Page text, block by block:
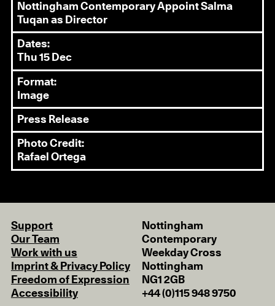
Nottingham Contemporary Appoint Salma
Tuqan as Director
Dates:
Thu 15 Dec
Format:
Image
Press Release
Photo Credit:
Rafael Ortega
Support
Our Team
Work with us
Imprint & Privacy Policy
Freedom of Expression
Accessibility
Nottingham
Contemporary
Weekday Cross
Nottingham
NG1 2GB
+44 (0)115 948 9750